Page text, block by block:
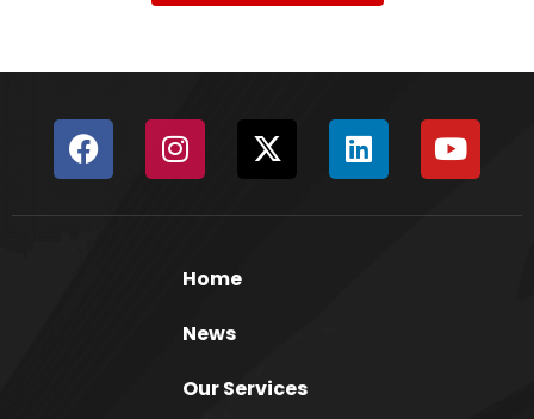
Home
News
Our Services